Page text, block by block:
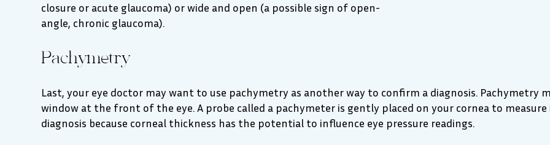
closure or acute glaucoma) or wide and open (a possible sign of open-
angle, chronic glaucoma).
Pachymetry
Last, your eye doctor may want to use pachymetry as another way to confirm a diagnosis. Pachymetry
window at the front of the eye. A probe called a pachymeter is gently placed on your cornea to
diagnosis because corneal thickness has the potential to influence eye pressure readings.